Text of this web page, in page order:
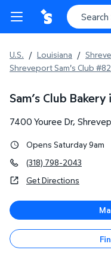
U.S. / Louisiana /
Shreveport Sam's Club
Sam’s Club
7400 Youree Dr,
Opens Saturday 9am
(318) 798-2043
Get Directions